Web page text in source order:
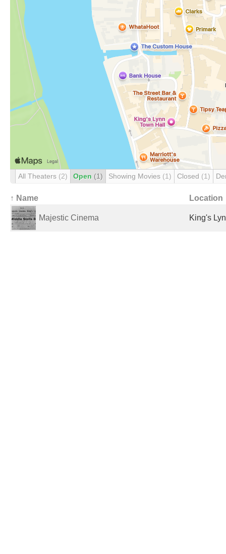
All Theaters (2) Open (1) Showing Movies (1) Closed (1)
↑ Name Location
Majestic Cinema King's